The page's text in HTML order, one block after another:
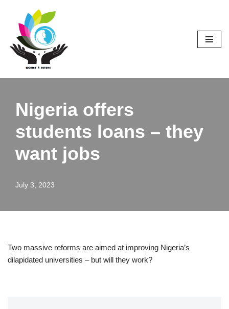
Skip
content
Nigeria offers
students loans – they
want jobs
July 3, 2023
Two massive reforms are aimed at improving Nigeria’s
dilapidated universities – but will they work?